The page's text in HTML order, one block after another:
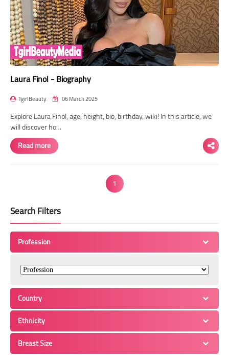
Laura Finol - Biography
TgirlBeauty 06 March 2025
Explore Laura Finol, age, height, bio, birthday, wiki! In this article, we
will discover ho…
Read more
1
Search Filters
Profession
Country
Ethnicity
Breast Size